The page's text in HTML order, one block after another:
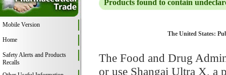
Mobile Version
Home
Safety Alerts and Products
Recalls
Products found to contain
The United States:
The Food and Drug
or use Shangai Ultra X, a